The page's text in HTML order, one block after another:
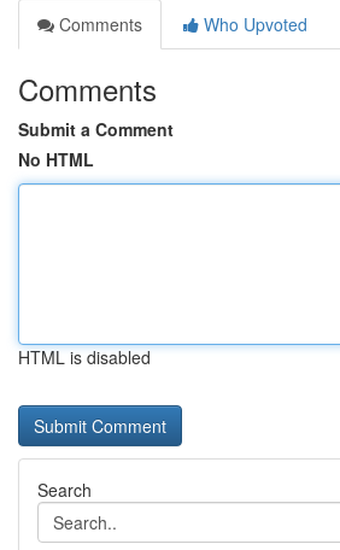
Comments
Who Upvoted
Comments
Submit a Comment
No HTML
HTML is disabled
Search